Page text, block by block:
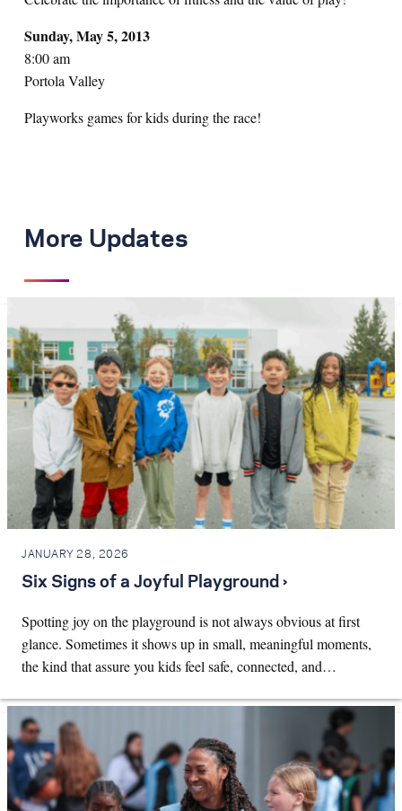
Sunday, May 5, 2013
8:00 am
Portola Valley
Playworks games for kids during the race!
More Updates
JANUARY 28, 2026
Six Signs of a Joyful Playground ›
Spotting joy on the playground is not always obvious at first
glance. Sometimes it shows up in small, meaningful moments,
the kind that assure you kids feel safe, connected, and…